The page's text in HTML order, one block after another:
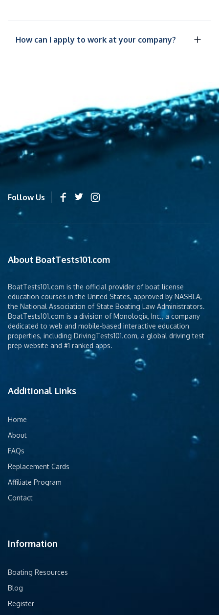
How can I apply to work at your company?
Follow Us
About BoatTests101.com
BoatTests101.com is the official provider of boat license
education courses in the United States, approved by NASBLA,
the National Association of State Boating Law Administrators.
BoatTests101.com is a division of Monologix, Inc., a company
dedicated to web and mobile-based interactive education
properties, including DrivingTests101.com, a global driving test
prep website and #1 ranked apps.
Additional Links
Home
About
FAQs
Replacement Cards
Affiliate Program
Contact
Information
Boating Resources
Blog
Register